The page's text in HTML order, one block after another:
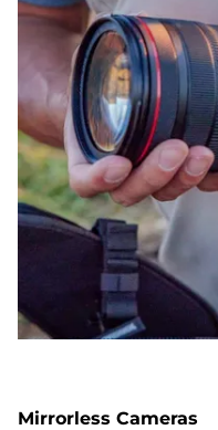
Mirrorless Cameras